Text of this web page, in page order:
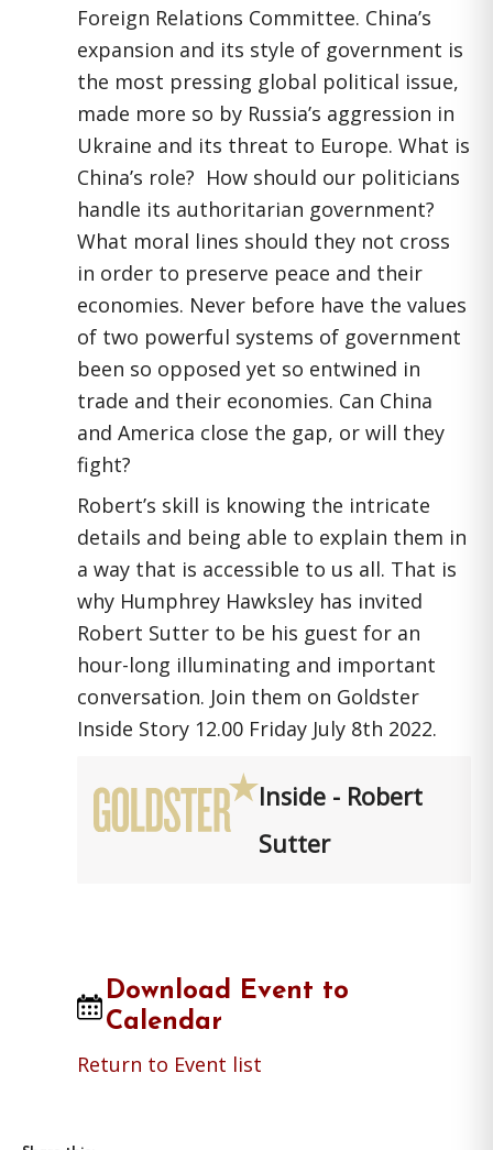
Foreign Relations Committee. China’s
expansion and its style of government is
the most pressing global political issue,
made more so by Russia’s aggression in
Ukraine and its threat to Europe. What is
China’s role? How should our politicians
handle its authoritarian government?
What moral lines should they not cross
in order to preserve peace and their
economies. Never before have the values
of two powerful systems of government
been so opposed yet so entwined in
trade and their economies. Can China
and America close the gap, or will they
fight?
Robert’s skill is knowing the intricate
details and being able to explain them in
a way that is accessible to us all. That is
why Humphrey Hawksley has invited
Robert Sutter to be his guest for an
hour-long illuminating and important
conversation. Join them on Goldster
Inside Story 12.00 Friday July 8th 2022.
Inside - Robert
Sutter
Download Event to
Calendar
Return to Event list